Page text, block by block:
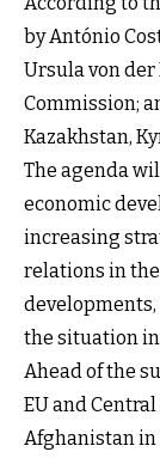
by António
Ursula von der
Commission;
Kazakhstan,
The agenda
economic
increasing
relations in
the situation
Ahead of the
EU and
Afghanistan in